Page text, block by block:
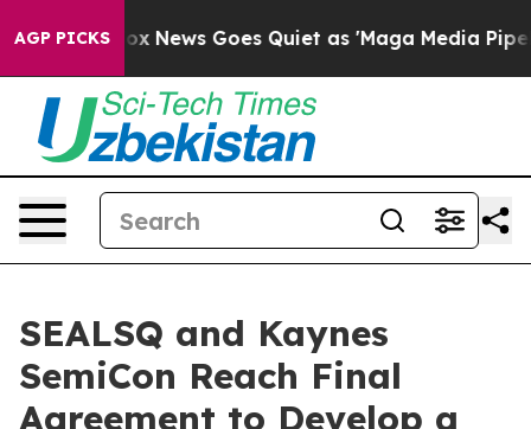
AGP PICKS
Fox News Goes Quiet as 'Maga Media Pipeline'
SEALSQ and Kaynes
SemiCon Reach Final
Agreement to Develop a